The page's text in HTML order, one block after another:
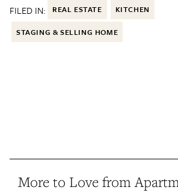
FILED IN: REAL ESTATE KITCHEN
STAGING & SELLING HOME
More to Love from